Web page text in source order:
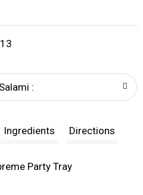
i
t
:
Ingredients Directions
Party Tray